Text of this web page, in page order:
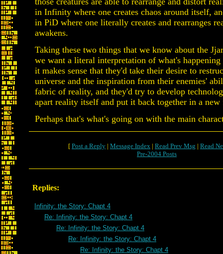
in Infinity where one creates chaos around itself,
in PiD where one literally creates and rearranges
awakens.
Taking these two things that we know about the
we want a literal interpretation of what's
it makes sense that they'd take their desire to
universe and the inspiration from their enemies'
fabric of reality, and they'd try to develop
apart reality itself and put it back together in a
Perhaps that's what's going on with the main
[ Post a Reply | Message Index | Read Prev Msg | Read
Pre-2004 Posts
Replies:
Infinity: the Story: Chapt 4
Re: Infinity: the Story: Chapt 4
Re: Infinity: the Story: Chapt 4
Re: Infinity: the Story: Chapt 4
Re: Infinity: the Story: Chapt 4